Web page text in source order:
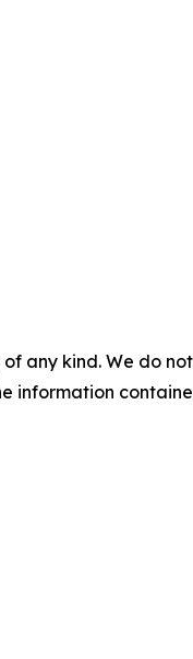
any kind. We do
information